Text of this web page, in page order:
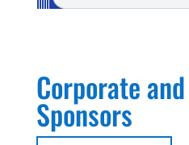
Corporate
Sponsors